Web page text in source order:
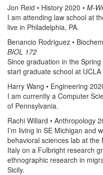
Jon Reid • History 2020 • M-
I am attending law school at
live in Philadelphia, PA.
Benancio Rodriguez •
BIOL 172
Since graduation in the
start graduate school at
Harry Wang • Engineering
I am currently a Computer
of Pennsylvania.
Rachi Willard • Anthropology
I’m living in SE Michigan and
behavioral sciences lab at the
Italy on a Fulbright research
ethnographic research in
Sicily.